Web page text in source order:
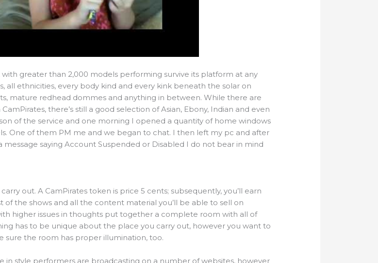
with greater than 2,000 models performing survive its platform at any
all ethnicities, every body kind and every kink beneath the solar on
mature redhead dommes and anything in between. While there are
there’s still a good selection of Asian, Ebony, Indian and even
of the service and one morning I opened a quantity of home windows
One of them PM me and we began to chat. I then left my pc and after
saying Account Suspended or Disabled I do not bear in mind
out. A CamPirates token is price 5 cents; subsequently, you’ll earn
the shows and all the content material you’ll be able to sell on
higher issues in thoughts put together a complete room with all of
has to be unique about the place you carry out, however you want to
sure the room has proper illumination, too.
in style performers are broadcasting on a number of websites, however